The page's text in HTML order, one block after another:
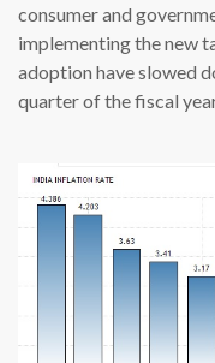
consumer and
implementing the new
adoption have slowed
quarter of the fiscal